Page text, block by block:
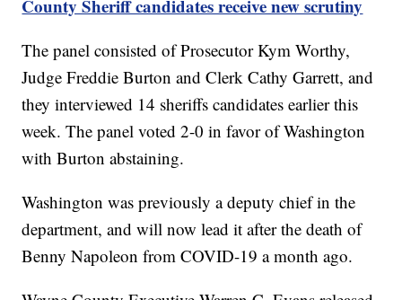
County Sheriff candidates receive new scrutiny
The panel consisted of Prosecutor Kym Worthy,
Judge Freddie Burton and Clerk Cathy Garrett, and
they interviewed 14 sheriffs candidates earlier this
week. The panel voted 2-0 in favor of Washington
with Burton abstaining.
Washington was previously a deputy chief in the
department, and will now lead it after the death of
Benny Napoleon from COVID-19 a month ago.